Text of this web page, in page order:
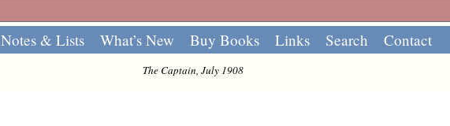
Notes & Lists What’s New Buy Books Links Search Contact
The Captain, July 1908